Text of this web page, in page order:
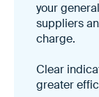
your
suppliers
charge.
Clear
greater